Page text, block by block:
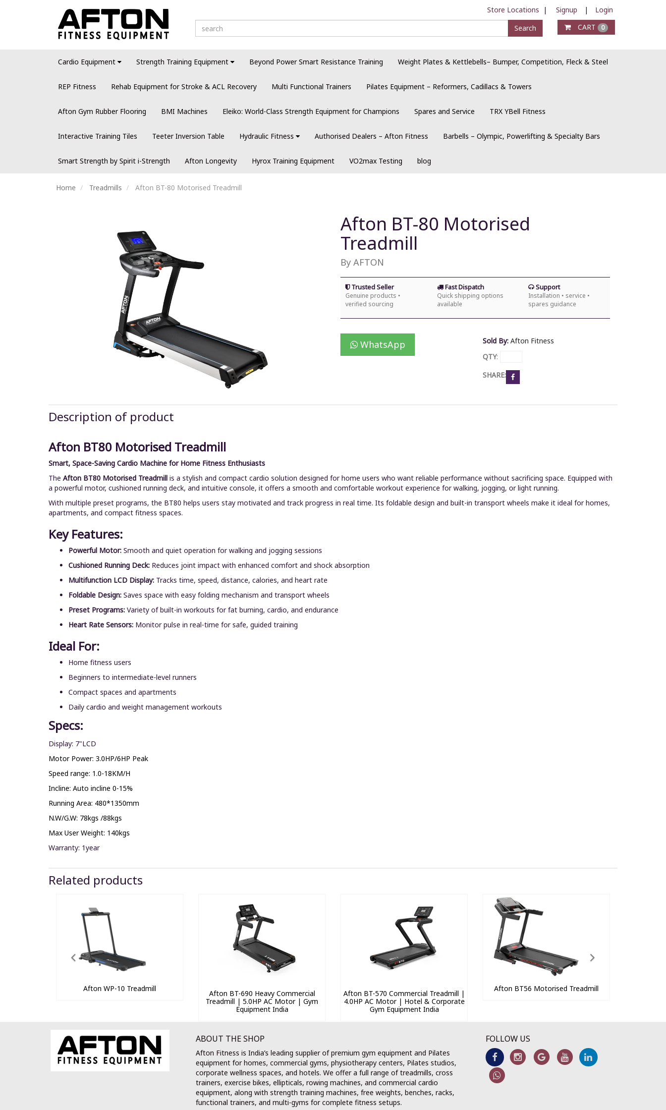
Store Locations | Signup |
Login
Search
CART 0
Cardio Equipment Strength Training Equipment Beyond Power Smart Resistance Training Weight Plates & Kettlebells– Bumper, Competition, Fleck & Steel
REP Fitness Rehab Equipment for Stroke & ACL Recovery Multi Functional Trainers Pilates Equipment – Reformers, Cadillacs & Towers
Afton Gym Rubber Flooring BMI Machines Eleiko: World-Class Strength Equipment for Champions Spares and Service TRX YBell Fitness
Interactive Training Tiles Teeter Inversion Table Hydraulic Fitness Authorised Dealers – Afton Fitness Barbells – Olympic, Powerlifting & Specialty Bars
Smart Strength by Spirit i-Strength Afton Longevity Hyrox Training Equipment VO2max Testing blog
Home Treadmills Afton BT-80 Motorised Treadmill
Afton BT-80 Motorised
Treadmill
By AFTON
Trusted Seller
Genuine products •
verified sourcing
Fast Dispatch
Quick shipping options
available
Support
Installation • service •
spares guidance
WhatsApp Sold By: Afton Fitness
QTY:
SHARE:
Description of product
Afton BT80 Motorised Treadmill
Smart, Space-Saving Cardio Machine for Home Fitness Enthusiasts
The Afton BT80 Motorised Treadmill is a stylish and compact cardio solution designed for home users who want reliable performance without sacrificing space. Equipped with
a powerful motor, cushioned running deck, and intuitive console, it offers a smooth and comfortable workout experience for walking, jogging, or light running.
With multiple preset programs, the BT80 helps users stay motivated and track progress in real time. Its foldable design and built-in transport wheels make it ideal for homes,
apartments, and compact fitness spaces.
Key Features:
Powerful Motor: Smooth and quiet operation for walking and jogging sessions
Cushioned Running Deck: Reduces joint impact with enhanced comfort and shock absorption
Multifunction LCD Display: Tracks time, speed, distance, calories, and heart rate
Foldable Design: Saves space with easy folding mechanism and transport wheels
Preset Programs: Variety of built-in workouts for fat burning, cardio, and endurance
Heart Rate Sensors: Monitor pulse in real-time for safe, guided training
Ideal For:
Home fitness users
Beginners to intermediate-level runners
Compact spaces and apartments
Daily cardio and weight management workouts
Specs:
Display: 7"LCD
Motor Power: 3.0HP/6HP Peak
Speed range: 1.0-18KM/H
Incline: Auto incline 0-15%
Running Area: 480*1350mm
N.W/G.W: 78kgs /88kgs
Max User Weight: 140kgs
Warranty: 1year
Related products
Afton WP-10 Treadmill
Afton BT-690 Heavy Commercial
Treadmill | 5.0HP AC Motor | Gym
Equipment India
Afton BT-570 Commercial Treadmill |
4.0HP AC Motor | Hotel & Corporate
Gym Equipment India
Afton BT56 Motorised Treadmill
ABOUT THE SHOP
Afton Fitness is India’s leading supplier of premium gym equipment and Pilates
equipment for homes, commercial gyms, physiotherapy centers, Pilates studios,
corporate wellness spaces, and hotels. We offer a full range of treadmills, cross
trainers, exercise bikes, ellipticals, rowing machines, and commercial cardio
equipment, along with strength training machines, free weights, benches, racks,
functional trainers, and multi-gyms for complete fitness setups.
FOLLOW US